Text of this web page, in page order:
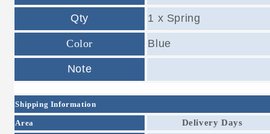
Qty 1 x Spring
Color Blue
Note
Shipping Information
Area Delivery Days